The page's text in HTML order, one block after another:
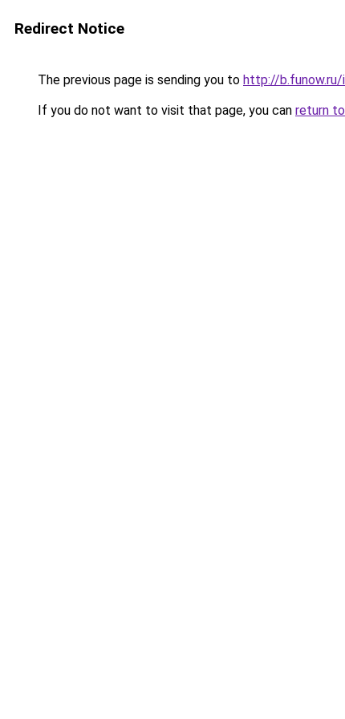
Redirect Notice
The previous page is sending you to http://b.funow.ru/
If you do not want to visit that page, you can return